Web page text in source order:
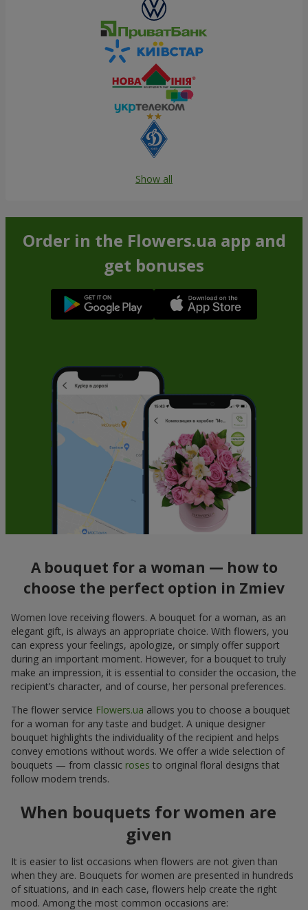
Show all
Order in the Flowers.ua app and
get bonuses
A bouquet for a woman — how to
choose the perfect option in Zmiev
Women love receiving flowers. A bouquet for a woman, as an
elegant gift, is always an appropriate choice. With flowers, you
can express your feelings, apologize, or simply offer support
during an important moment. However, for a bouquet to truly
make an impression, it is essential to consider the occasion, the
recipient’s character, and of course, her personal preferences.
The flower service Flowers.ua allows you to choose a bouquet
for a woman for any taste and budget. A unique designer
bouquet highlights the individuality of the recipient and helps
convey emotions without words. We offer a wide selection of
bouquets — from classic roses to original floral designs that
follow modern trends.
When bouquets for women are
given
It is easier to list occasions when flowers are not given than
when they are. Bouquets for women are presented in hundreds
of situations, and in each case, flowers help create the right
mood. Among the most common occasions are: